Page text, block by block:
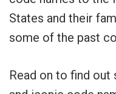
States and their
some of the past
Read on to find